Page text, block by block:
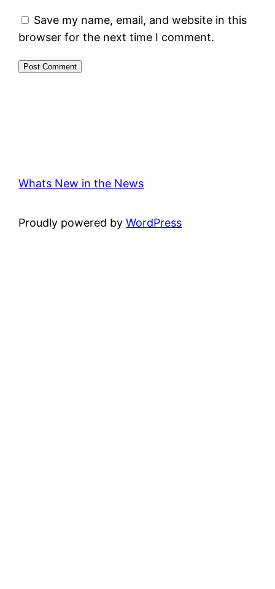
Save my name, email, and website in this
browser for the next time I comment.
Whats New in the News
Proudly powered byWordPress